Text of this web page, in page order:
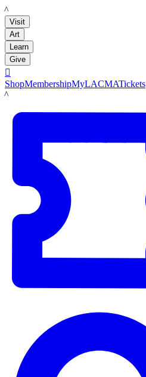
LACMA
Visit
Art
Learn
Give

ShopMembershipMyLACMATickets
LACMA